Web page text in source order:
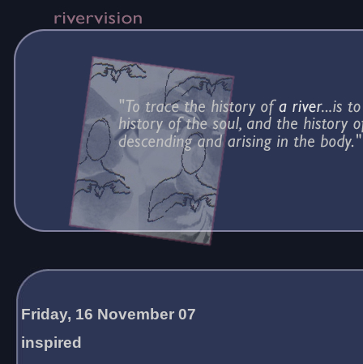
Friday, 16 November 07
inspired